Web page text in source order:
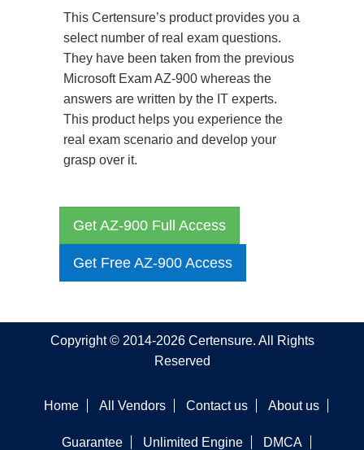
This Certensure’s product provides you a
select number of real exam questions.
They have been taken from the previous
Microsoft Exam AZ-900 whereas the
answers are written by the IT experts.
This product helps you experience the
real exam scenario and develop your
grasp over it.
Get AZ-900 Full Access
Get Free AZ-900 Access
Copyright © 2014-2026 Certensure. All Rights
Reserved
Home All Vendors Contact us About us
Guarantee Unlimited Engine DMCA